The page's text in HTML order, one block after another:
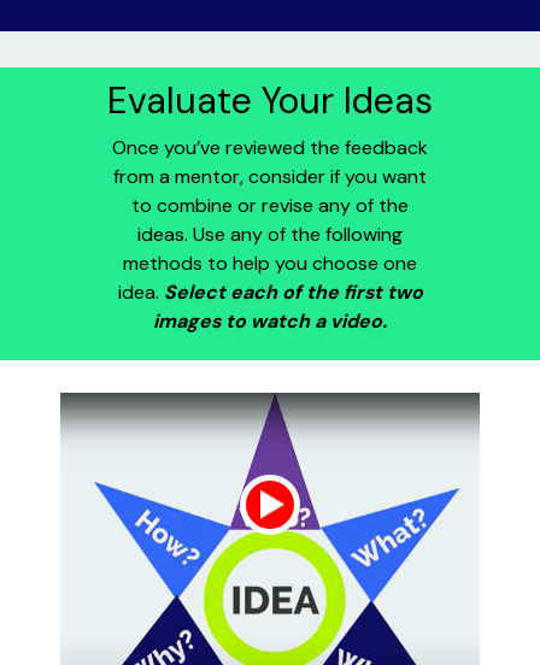
Evaluate Your Ideas
Once you’ve reviewed the feedback
from a mentor, consider if you want
to combine or revise any of the
ideas. Use any of the following
methods to help you choose one
idea. Select each of the first two
images to watch a video.